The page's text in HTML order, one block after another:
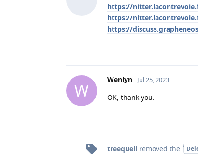
https://
https://
https://
W
Wenlyn Jul 25, 2023
OK, thank you.
treequell removed the